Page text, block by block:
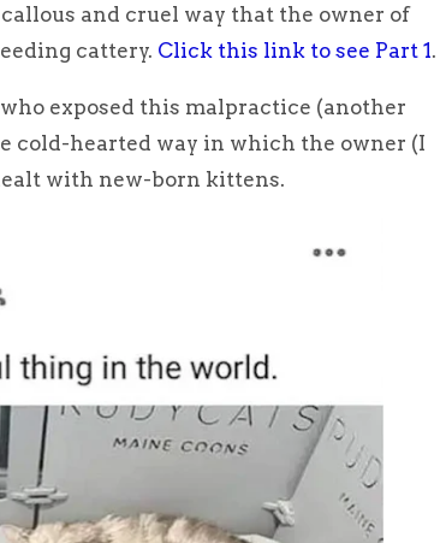
and cruel way that the owner of
cattery. Click this link to see Part 1.
exposed this malpractice (another
cold-hearted way in which the owner (I
with new-born kittens.